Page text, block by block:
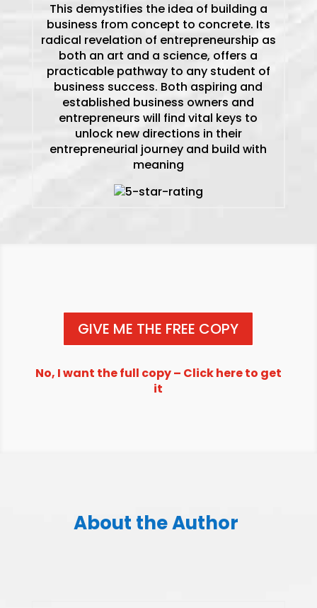
This demystifies the idea of building a
business from concept to concrete. Its
radical revelation of entrepreneurship as
both an art and a science, offers a
practicable pathway to any student of
business success. Both aspiring and
established business owners and
entrepreneurs will find vital keys to
unlock new directions in their
entrepreneurial journey and build with
meaning
GIVE ME THE FREE COPY
No, I want the full copy – Click here to get
it
About the Author